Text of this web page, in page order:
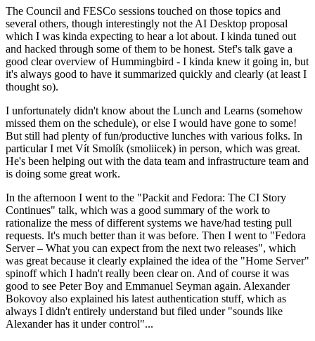
The Council and FESCo sessions touched on those topics and
several others, though interestingly not the AI Desktop proposal
which I was kinda expecting to hear a lot about. I kinda tuned out
and hacked through some of them to be honest. Stef's talk gave a
good clear overview of Hummingbird - I kinda knew it going in, but
it's always good to have it summarized quickly and clearly (at least I
thought so).
I unfortunately didn't know about the Lunch and Learns (somehow
missed them on the schedule), or else I would have gone to some!
But still had plenty of fun/productive lunches with various folks. In
particular I met Vít Smolík (smoliicek) in person, which was great.
He's been helping out with the data team and infrastructure team and
is doing some great work.
In the afternoon I went to the "Packit and Fedora: The CI Story
Continues" talk, which was a good summary of the work to
rationalize the mess of different systems we have/had testing pull
requests. It's much better than it was before. Then I went to "Fedora
Server – What you can expect from the next two releases", which
was great because it clearly explained the idea of the "Home Server"
spinoff which I hadn't really been clear on. And of course it was
good to see Peter Boy and Emmanuel Seyman again. Alexander
Bokovoy also explained his latest authentication stuff, which as
always I didn't entirely understand but filed under "sounds like
Alexander has it under control"...